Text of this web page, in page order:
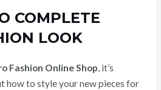
COMPLETE
LOOK
Fashion Online Shop, it’s
how to style your new pieces for